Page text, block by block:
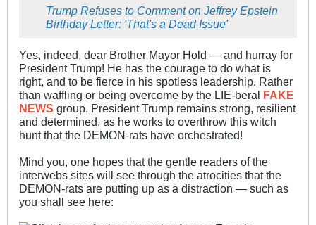
Trump Refuses to Comment on Jeffrey Epstein
Birthday Letter: 'That's a Dead Issue'
Yes, indeed, dear Brother Mayor Hold — and hurray for
President Trump! He has the courage to do what is
right, and to be fierce in his spotless leadership. Rather
than waffling or being overcome by the LIE-beral FAKE
NEWS group, President Trump remains strong, resilient
and determined, as he works to overthrow this witch
hunt that the DEMON-rats have orchestrated!
Mind you, one hopes that the gentle readers of the
interwebs sites will see through the atrocities that the
DEMON-rats are putting up as a distraction — such as
you shall see here: